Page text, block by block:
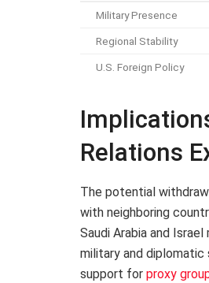
Military Presence
Regional Stability
U.S. Foreign Policy
Relations
The potential
with neighboring
Saudi Arabia and
military and diplomatic
support for proxy